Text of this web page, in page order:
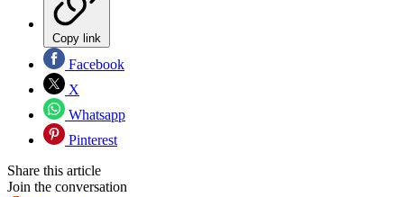
Copy link
Facebook
X
Whatsapp
Pinterest
Share this article
Join the conversation